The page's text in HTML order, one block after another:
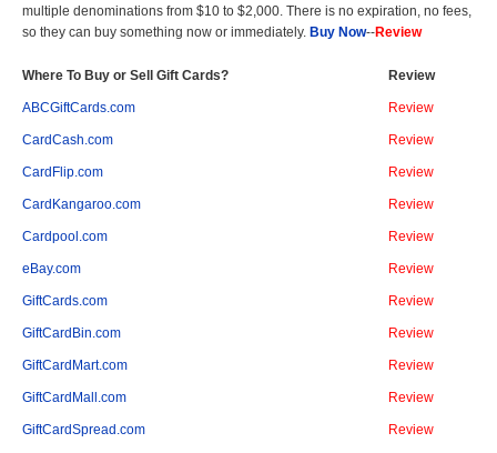
multiple denominations from $10 to $2,000. There is no expiration, no fees,
so they can buy something now or immediately. Buy Now--Review
Where To Buy or Sell Gift Cards? Review
ABCGiftCards.com Review
CardCash.com Review
CardFlip.com Review
CardKangaroo.com Review
Cardpool.com Review
eBay.com Review
GiftCards.com Review
GiftCardBin.com Review
GiftCardMart.com Review
GiftCardMall.com Review
GiftCardSpread.com Review